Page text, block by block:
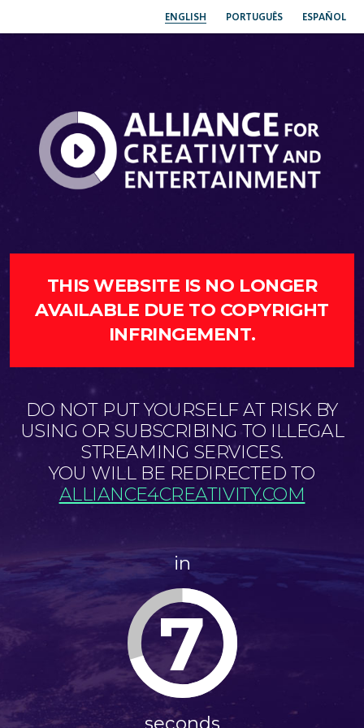
ENGLISH PORTUGUÊS ESPAÑOL
THIS WEBSITE IS NO LONGER
AVAILABLE DUE TO COPYRIGHT
INFRINGEMENT.
DO NOT PUT YOURSELF AT RISK BY
USING OR SUBSCRIBING TO ILLEGAL
STREAMING SERVICES.
YOU WILL BE REDIRECTED TO
ALLIANCE4CREATIVITY.COM
in
6
seconds